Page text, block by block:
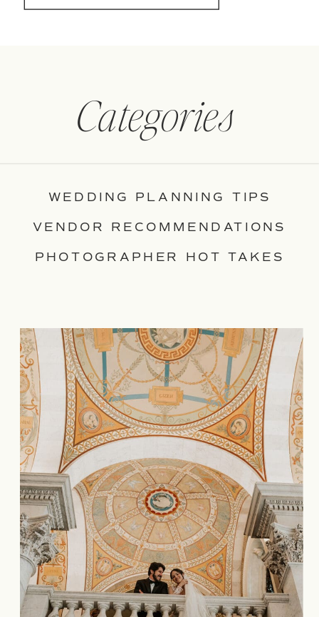
PHOTOGRAPHER HOT TAKES
VENDOR RECOMMENDATIONS
WEDDING PLANNING TIPS
Categories